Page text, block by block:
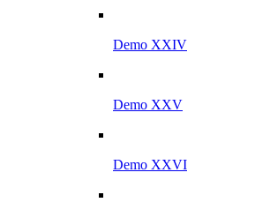
Demo XXIV
Demo XXV
Demo XXVI